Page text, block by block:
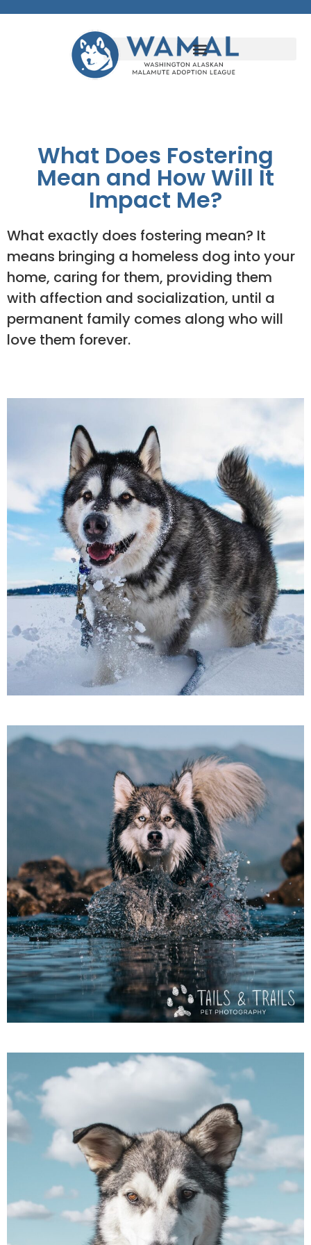
What Does Fostering
Mean and How Will It
Impact Me?
What exactly does fostering mean? It
means bringing a homeless dog into your
home, caring for them, providing them
with affection and socialization, until a
permanent family comes along who will
love them forever.